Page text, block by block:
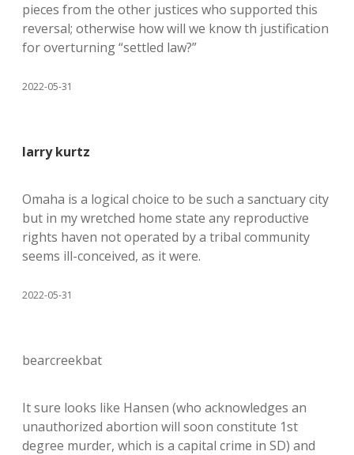
pieces from the other justices who supported this
reversal; otherwise how will we know th justification
for overturning “settled law?”
2022-05-31
larry kurtz
Omaha is a logical choice to be such a sanctuary city
but in my wretched home state any reproductive
rights haven not operated by a tribal community
seems ill-conceived, as it were.
2022-05-31
bearcreekbat
It sure looks like Hansen (who acknowledges an
unauthorized abortion will soon constitute 1st
degree murder, which is a capital crime in SD) and